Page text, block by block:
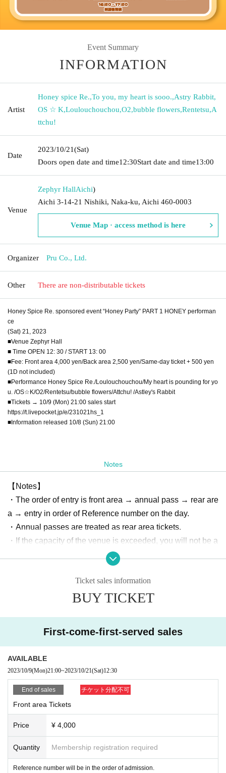
Event Summary
INFORMATION
Artist
Honey spice Re.,To you, my heart is sooo.,Astry Rabbit,
OS ☆ K,Loulouchouchou,O2,bubble flowers,Rentetsu,A
ttchu!
Date
2023/10/21(Sat)
Doors open date and time12:30Start date and time13:00
Venue
Zephyr HallAichi)
Aichi 3-14-21 Nishiki, Naka-ku, Aichi 460-0003
Venue Map · access method is here
Organizer Pru Co., Ltd.
Other There are non-distributable tickets
Honey Spice Re. sponsored event “Honey Party” PART 1 HONEY performan
ce
(Sat) 21, 2023
■Venue Zephyr Hall
■ Time OPEN 12: 30 / START 13: 00
■Fee: Front area 4,000 yen/Back area 2,500 yen/Same-day ticket + 500 yen
(1D not included)
■Performance Honey Spice Re./Loulouchouchou/My heart is pounding for yo
u. /OS☆K/O2/Rentetsu/bubble flowers/Attchu! /Astley's Rabbit
■Tickets → 10/9 (Mon) 21:00 sales start
https://t.livepocket.jp/e/231021hs_1
■Information released 10/8 (Sun) 21:00
Notes
【Notes】
・The order of entry is front area → annual pass → rear are
a → entry in order of Reference number on the day.
・Annual passes are treated as rear area tickets.
・If the capacity of the venue is exceeded, you will not be a
ble to enter with a ticket on the day. Please note.
・ Please note that tickets cannot be canceled or refunded
・When entering the venue, wearing a mask is optional.
・ Placing luggage on the floor of the viewing floor is dang
n lockers in the neighborhood or the venue or hold it while
viewing.
・ People who have been prohibited or inconvenienced at
our event or other events in the past may be refused Admis
・People who are prohibited or nuisance may be asked to l
eave. At that time, the Admission fee will not be refunded.
・Please note that if there is a prohibited act or nuisance, t
Ticket sales information
BUY TICKET
First-come-first-served sales
AVAILABLE
2023/10/9(Mon)21:00~2023/10/21(Sat)12:30
End of sales チケット分配不可
Front area Tickets
Price ¥ 4,000
Quantity Membership registration required
Reference number will be in the order of admission.